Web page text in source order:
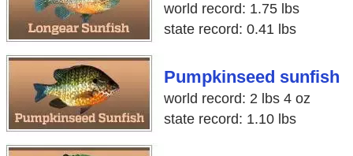
world record: 1.75 lbs
state record: 0.41 lbs
Pumpkinseed sunfish
world record: 2 lbs 4 oz
state record: 1.10 lbs